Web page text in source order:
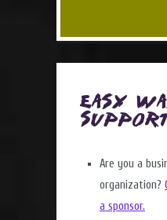
Easy
Are you a
organization?
a sponsor.